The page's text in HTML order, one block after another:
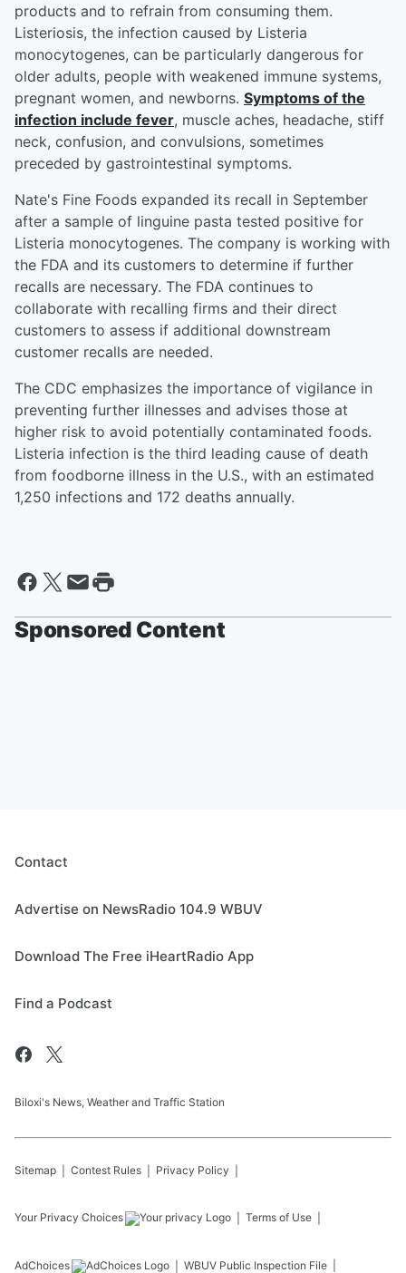
products and to refrain from consuming them.
Listeriosis, the infection caused by Listeria
monocytogenes, can be particularly dangerous for
older adults, people with weakened immune systems,
pregnant women, and newborns. Symptoms of the
infection include fever, muscle aches, headache, stiff
neck, confusion, and convulsions, sometimes
preceded by gastrointestinal symptoms.
Nate's Fine Foods expanded its recall in September
after a sample of linguine pasta tested positive for
Listeria monocytogenes. The company is working with
the FDA and its customers to determine if further
recalls are necessary. The FDA continues to
collaborate with recalling firms and their direct
customers to assess if additional downstream
customer recalls are needed.
The CDC emphasizes the importance of vigilance in
preventing further illnesses and advises those at
higher risk to avoid potentially contaminated foods.
Listeria infection is the third leading cause of death
from foodborne illness in the U.S., with an estimated
1,250 infections and 172 deaths annually.
Sponsored Content
Contact
Advertise on NewsRadio 104.9 WBUV
Download The Free iHeartRadio App
Find a Podcast
Biloxi's News, Weather and Traffic Station
Sitemap Contest Rules Privacy Policy
Your Privacy Choices Terms of Use
AdChoices WBUV Public Inspection File